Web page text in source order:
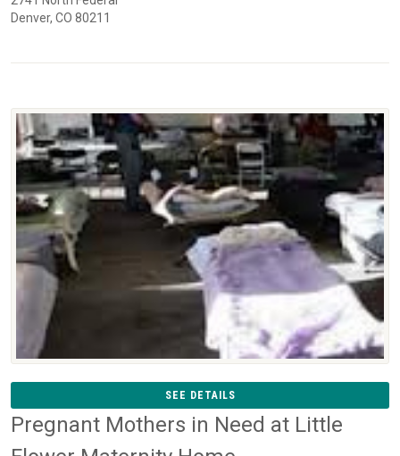
Denver, CO 80211
SEE DETAILS
Pregnant Mothers in Need at Little